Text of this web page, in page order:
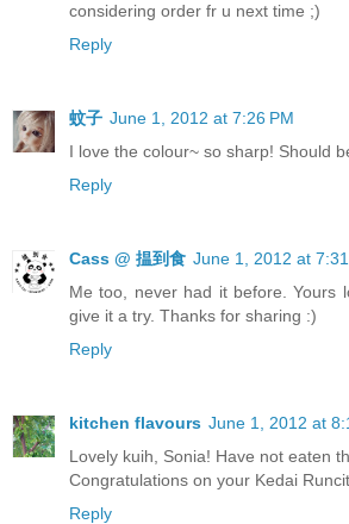
considering order fr u next time ;)
Reply
蚊子 June 1, 2012 at 7:26 PM
I love the colour~ so sharp! Should
Reply
Cass @ 揾到食 June 1, 2012 at
Me too, never had it before. Yours
give it a try. Thanks for sharing :)
Reply
kitchen flavours June 1, 2012 at
Lovely kuih, Sonia! Have not eaten
Congratulations on your Kedai
Reply